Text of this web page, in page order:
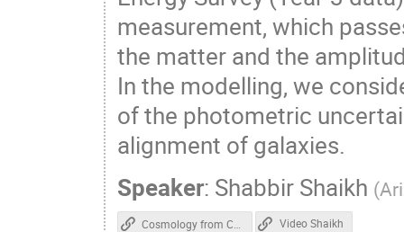
measurement, which
the matter and the
In the modelling, we
of the photometric
alignment of galaxies.
Speaker: Shabbir Shaikh (
Video Shaikh